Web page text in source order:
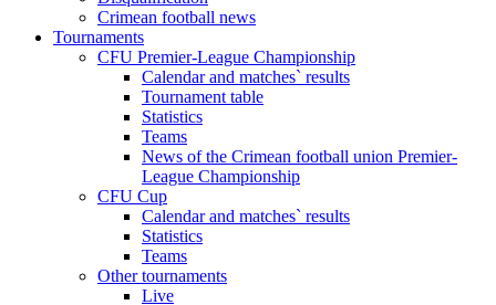
Crimean football news
Tournaments
CFU Premier-League Championship
Calendar and matches` results
Tournament table
Statistics
Teams
News of the Crimean football union Premier-
League Championship
CFU Cup
Calendar and matches` results
Statistics
Teams
Other tournaments
Live